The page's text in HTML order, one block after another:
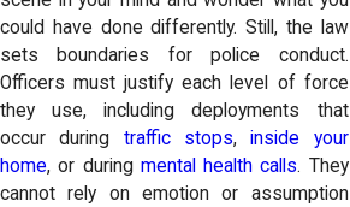
could have done differently. Still, the law
sets boundaries for police conduct.
Officers must justify each level of force
they use, including deployments that
occur during traffic stops,inside your
home, or during mental health calls. They
cannot rely on emotion or assumption